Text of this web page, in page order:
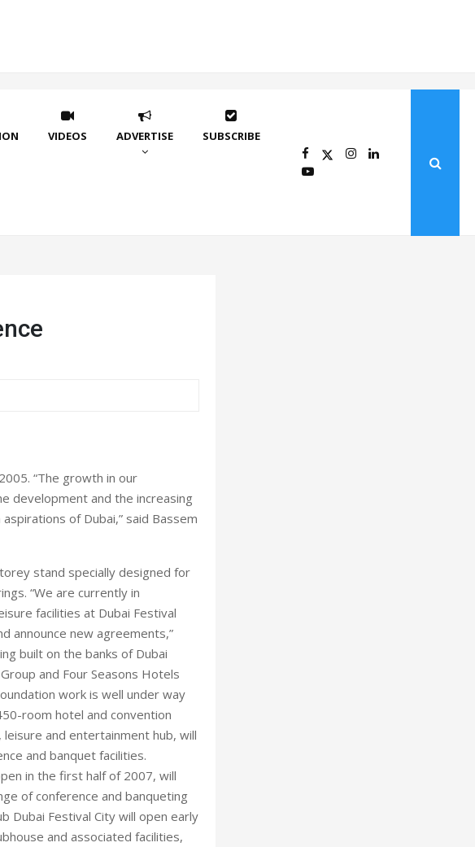
VIDEOS ADVERTISE SUBSCRIBE
“The growth in our
development and the increasing
of Dubai,” said Bassem
stand specially designed for
“We are currently in
facilities at Dubai Festival
announce new agreements,”
built on the banks of Dubai
and Four Seasons Hotels
work is well under way
room hotel and convention
and entertainment hub, will
and banquet facilities.
in the first half of 2007, will
of conference and banqueting
Dubai Festival City will open early
and associated facilities,